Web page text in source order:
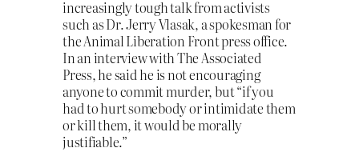
increasingly tough talk from activists
such as Dr. Jerry Vlasak, a spokesman for
the Animal Liberation Front press office.
In an interview with The Associated
Press, he said he is not encouraging
anyone to commit murder, but “if you
had to hurt somebody or intimidate them
or kill them, it would be morally
justifiable.”